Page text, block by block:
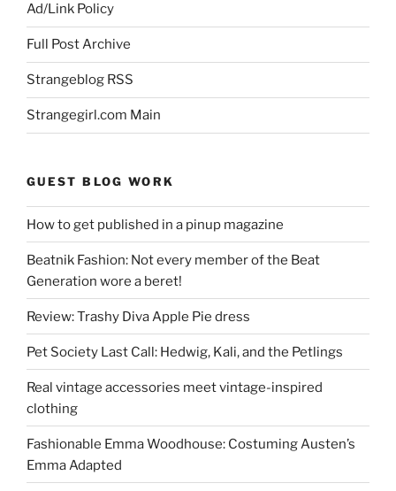
Ad/Link Policy
Full Post Archive
Strangeblog RSS
Strangegirl.com Main
GUEST BLOG WORK
How to get published in a pinup magazine
Beatnik Fashion: Not every member of the Beat
Generation wore a beret!
Review: Trashy Diva Apple Pie dress
Pet Society Last Call: Hedwig, Kali, and the Petlings
Real vintage accessories meet vintage-inspired
clothing
Fashionable Emma Woodhouse: Costuming Austen’s
Emma Adapted